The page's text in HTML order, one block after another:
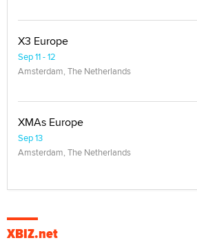
X3 Europe
Sep 11 - 12
Amsterdam, The Netherlands
XMAs Europe
Sep 13
Amsterdam, The Netherlands
XBIZ.net